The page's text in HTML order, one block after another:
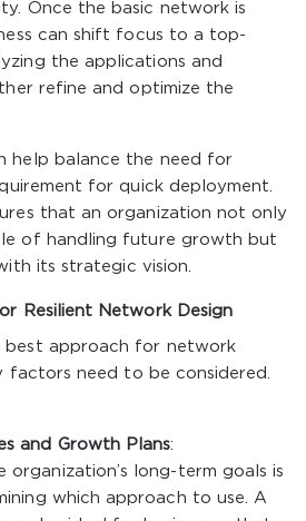
Once the basic network is
can shift focus to a top-
the applications and
refine and optimize the
help balance the need for
for quick deployment.
that an organization not only
of handling future growth but
its strategic vision.
Resilient Network Design
best approach for network
factors need to be considered.
and Growth Plans:
organization’s long-term goals is
which approach to use. A